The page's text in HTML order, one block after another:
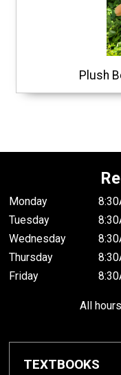
Plush
Monday
Tuesday
Wednesday
Thursday
Friday
All
TEXTBOOKS